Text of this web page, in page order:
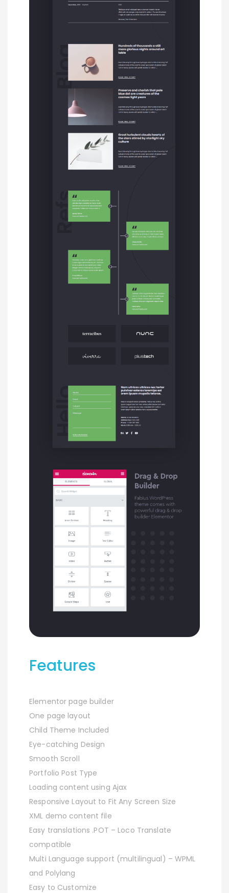
Features
Elementor page builder
One page layout
Child Theme Included
Eye-catching Design
Smooth Scroll
Portfolio Post Type
Loading content using Ajax
Responsive Layout to Fit Any Screen Size
XML demo content file
Easy translations .POT – Loco Translate
compatible
Multi Language support (multilingual) – WPML
and Polylang
Easy to Customize